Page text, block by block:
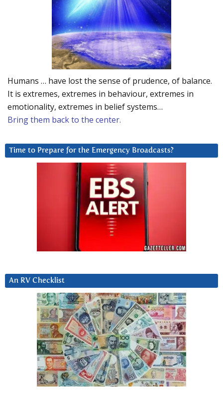
Humans … have lost the sense of prudence, of balance.
It is extremes, extremes in behaviour, extremes in
emotionality, extremes in belief systems…
Bring them back to the center.
Time to Prepare for the Emergency Broadcasts?
An RV Checklist